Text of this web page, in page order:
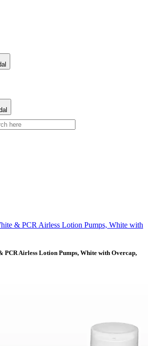
PCR Airless Lotion Pumps, White with Overcap,